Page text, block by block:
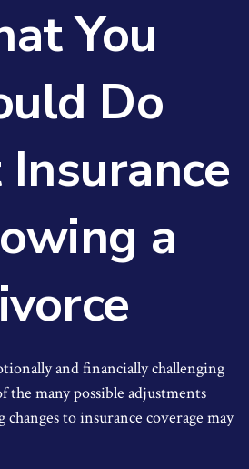
You
Do
a
and financially challenging
the many possible adjustments
to insurance coverage may